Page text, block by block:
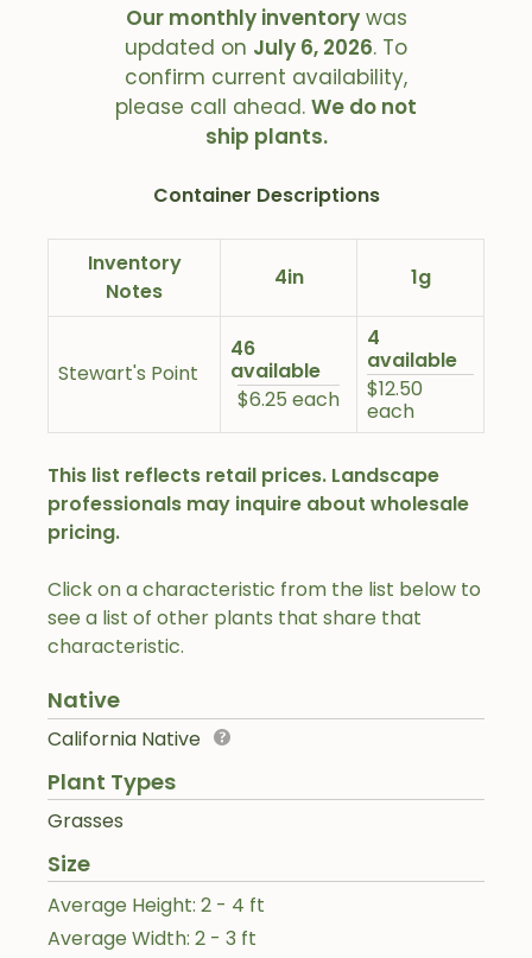
Click on a characteristic from the list below to
see a list of other plants that share that
characteristic.
Native
California Native
Plant Types
Grasses
Size
Average Height: 2 - 4 ft
Average Width: 2 - 3 ft
Our monthly inventorywas
updated on July 6, 2026. To
confirm current availability,
please call ahead. We do not
ship plants.
Container Descriptions
Inventory
Notes
4in 1g
Stewart's Point
46
available
$6.25 each
4
available
$12.50
each
This list reflects retail prices. Landscape
professionals may inquire about wholesale
pricing.